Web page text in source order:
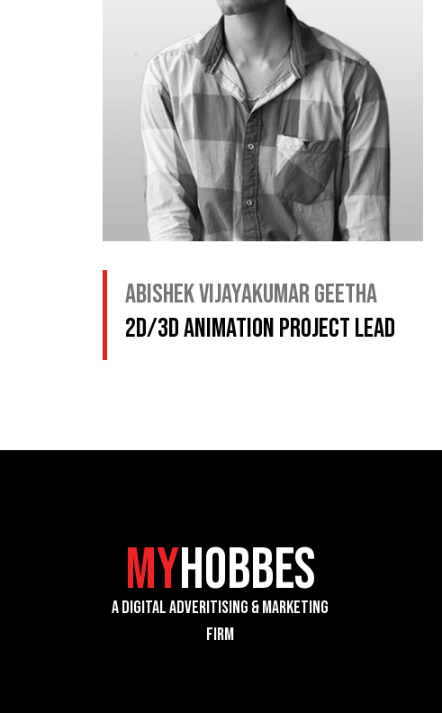
Abishek Vijayakumar Geetha
2D/3D Animation Project Lead
MyHobbes
A Digital Adveritising & Marketing
Firm